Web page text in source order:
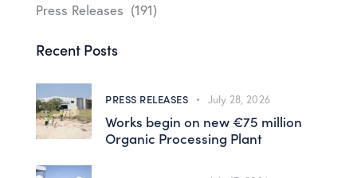
Press Releases (191)
Recent Posts
PRESS RELEASES July 28, 2026
Works begin on new €75 million
Organic Processing Plant